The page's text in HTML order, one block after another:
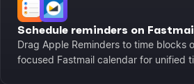
Schedule reminders on
Drag Apple Reminders to time blocks
focused Fastmail calendar for unified